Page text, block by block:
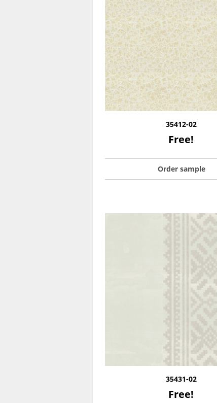
35412-02
Free!
Order sample
35431-02
Free!